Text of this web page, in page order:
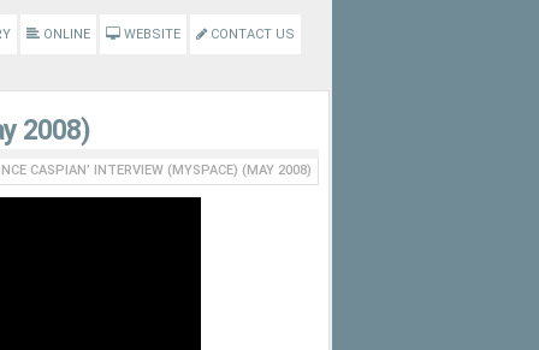
ONLINE WEBSITE CONTACT US
2008)
CASPIAN’ INTERVIEW (MYSPACE) (MAY 2008)